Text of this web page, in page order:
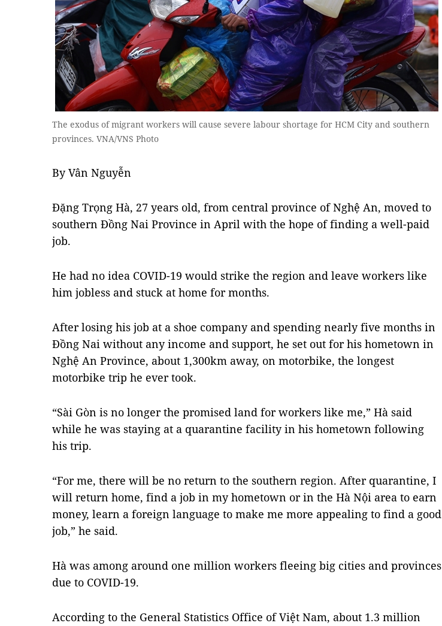
The exodus of migrant workers will cause severe labour shortage for HCM City and southern
provinces. VNA/VNS Photo
By Vân Nguyễn
Đặng Trọng Hà, 27 years old, from central province of Nghệ An, moved to
southern Đồng Nai Province in April with the hope of finding a well-paid
job.
He had no idea COVID-19 would strike the region and leave workers like
him jobless and stuck at home for months.
After losing his job at a shoe company and spending nearly five months in
Đồng Nai without any income and support, he set out for his hometown in
Nghệ An Province, about 1,300km away, on motorbike, the longest
motorbike trip he ever took.
“Sài Gòn is no longer the promised land for workers like me,” Hà said
while he was staying at a quarantine facility in his hometown following
his trip.
“For me, there will be no return to the southern region. After quarantine, I
will return home, find a job in my hometown or in the Hà Nội area to earn
money, learn a foreign language to make me more appealing to find a good
job,” he said.
Hà was among around one million workers fleeing big cities and provinces
due to COVID-19.
According to the General Statistics Office of Việt Nam, about 1.3 million